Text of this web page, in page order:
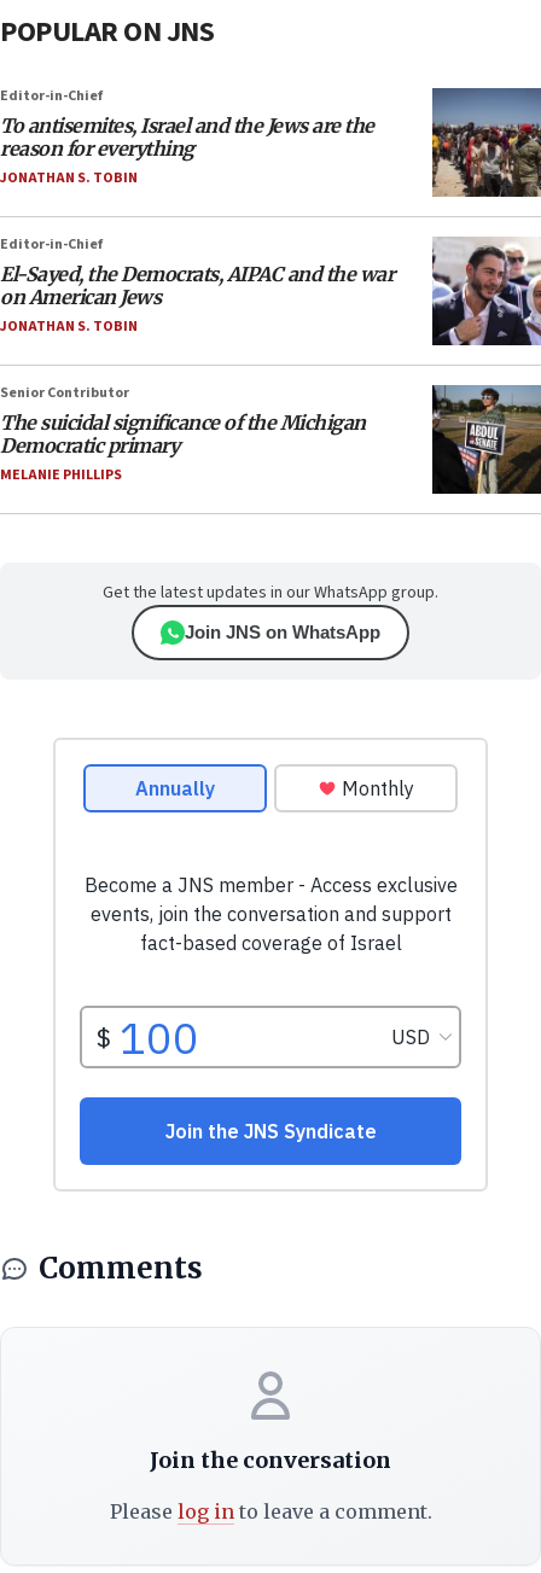
POPULAR ON JNS
Editor-in-Chief
To antisemites, Israel and the Jews are the
reason for everything
JONATHAN S. TOBIN
Editor-in-Chief
El-Sayed, the Democrats, AIPAC and the war
on American Jews
JONATHAN S. TOBIN
Senior Contributor
The suicidal significance of the Michigan
Democratic primary
MELANIE PHILLIPS
Get the latest updates in our WhatsApp group.
Join JNS on WhatsApp
Comments
Join the conversation
Please log into leave a comment.